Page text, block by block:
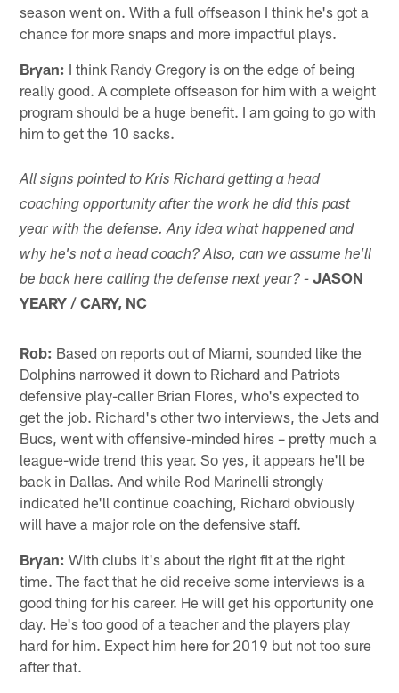
season went on. With a full offseason I think he's got a
chance for more snaps and more impactful plays.
Bryan: I think Randy Gregory is on the edge of being
really good. A complete offseason for him with a weight
program should be a huge benefit. I am going to go with
him to get the 10 sacks.
All signs pointed to Kris Richard getting a head
coaching opportunity after the work he did this past
year with the defense. Any idea what happened and
why he's not a head coach? Also, can we assume he'll
be back here calling the defense next year? - JASON
YEARY / CARY, NC
Rob: Based on reports out of Miami, sounded like the
Dolphins narrowed it down to Richard and Patriots
defensive play-caller Brian Flores, who's expected to
get the job. Richard's other two interviews, the Jets and
Bucs, went with offensive-minded hires – pretty much a
league-wide trend this year. So yes, it appears he'll be
back in Dallas. And while Rod Marinelli strongly
indicated he'll continue coaching, Richard obviously
will have a major role on the defensive staff.
Bryan: With clubs it's about the right fit at the right
time. The fact that he did receive some interviews is a
good thing for his career. He will get his opportunity one
day. He's too good of a teacher and the players play
hard for him. Expect him here for 2019 but not too sure
after that.